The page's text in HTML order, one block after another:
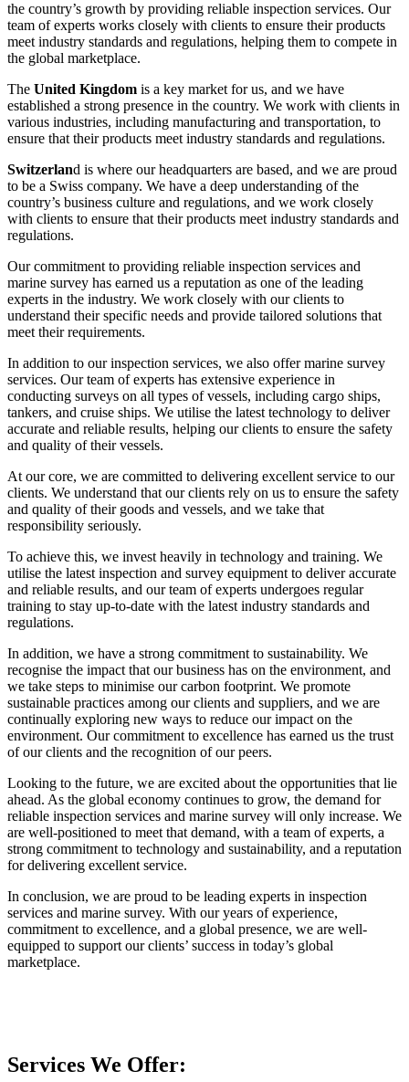
the country’s growth by providing reliable inspection services. Our
team of experts works closely with clients to ensure their products
meet industry standards and regulations, helping them to compete in
the global marketplace.
The United Kingdom is a key market for us, and we have
established a strong presence in the country. We work with clients in
various industries, including manufacturing and transportation, to
ensure that their products meet industry standards and regulations.
Switzerland is where our headquarters are based, and we are proud
to be a Swiss company. We have a deep understanding of the
country’s business culture and regulations, and we work closely
with clients to ensure that their products meet industry standards and
regulations.
Our commitment to providing reliable inspection services and
marine survey has earned us a reputation as one of the leading
experts in the industry. We work closely with our clients to
understand their specific needs and provide tailored solutions that
meet their requirements.
In addition to our inspection services, we also offer marine survey
services. Our team of experts has extensive experience in
conducting surveys on all types of vessels, including cargo ships,
tankers, and cruise ships. We utilise the latest technology to deliver
accurate and reliable results, helping our clients to ensure the safety
and quality of their vessels.
At our core, we are committed to delivering excellent service to our
clients. We understand that our clients rely on us to ensure the safety
and quality of their goods and vessels, and we take that
responsibility seriously.
To achieve this, we invest heavily in technology and training. We
utilise the latest inspection and survey equipment to deliver accurate
and reliable results, and our team of experts undergoes regular
training to stay up-to-date with the latest industry standards and
regulations.
In addition, we have a strong commitment to sustainability. We
recognise the impact that our business has on the environment, and
we take steps to minimise our carbon footprint. We promote
sustainable practices among our clients and suppliers, and we are
continually exploring new ways to reduce our impact on the
environment. Our commitment to excellence has earned us the trust
of our clients and the recognition of our peers.
Looking to the future, we are excited about the opportunities that lie
ahead. As the global economy continues to grow, the demand for
reliable inspection services and marine survey will only increase. We
are well-positioned to meet that demand, with a team of experts, a
strong commitment to technology and sustainability, and a reputation
for delivering excellent service.
In conclusion, we are proud to be leading experts in inspection
services and marine survey. With our years of experience,
commitment to excellence, and a global presence, we are well-
equipped to support our clients’ success in today’s global
marketplace.
Services We Offer: